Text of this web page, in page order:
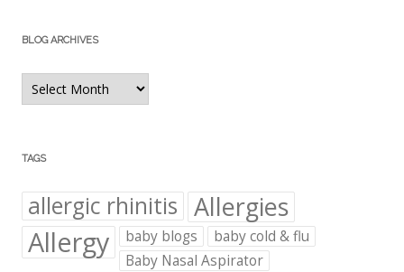
BLOG ARCHIVES
Blog
Archives
TAGS
allergic rhinitis Allergies
Allergy baby blogs
baby cold & flu
Baby Nasal Aspirator